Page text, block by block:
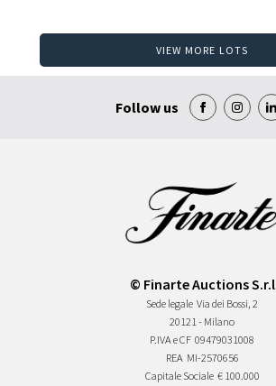
VIEW MORE LOTS
Follow us
© Finarte Auctions S.r.l
Sede legale Via dei Bossi, 2
20121 - Milano
P.IVA e CF 09479031008
REA MI-2570656
Capitale Sociale € 100.000